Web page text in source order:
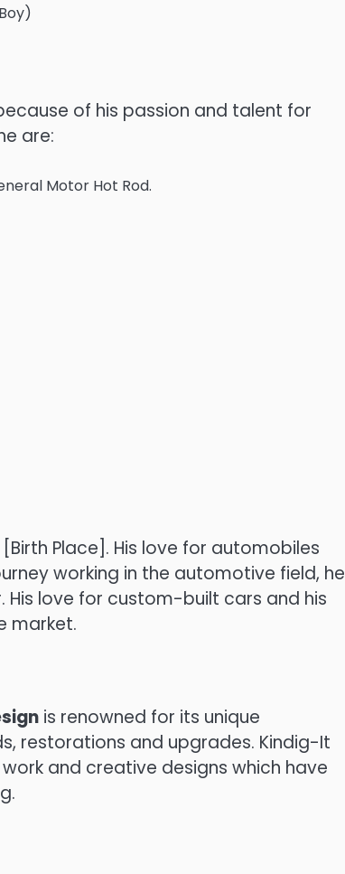
of his passion and talent for
are:
Motor Hot Rod.
Place]. His love for automobiles
working in the automotive field, he
His love for custom-built cars and his
market.
is renowned for its unique
restorations and upgrades. Kindig-It
and creative designs which have